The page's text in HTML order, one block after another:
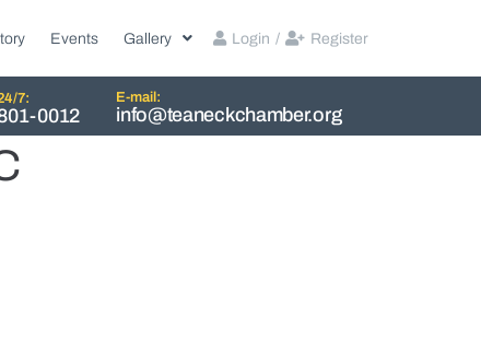
Events Gallery Login / Register
7:
0012
E-mail:
info@teaneckchamber.org